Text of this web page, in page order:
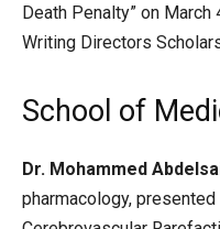
Death Penalty” on
Writing Directors
School of
Dr. Mohammed
pharmacology,